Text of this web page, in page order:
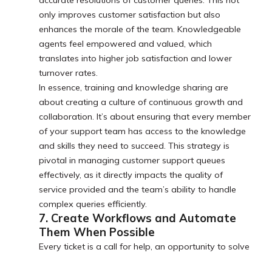
only improves customer satisfaction but also
enhances the morale of the team. Knowledgeable
agents feel empowered and valued, which
translates into higher job satisfaction and lower
turnover rates.
In essence, training and knowledge sharing are
about creating a culture of continuous growth and
collaboration. It’s about ensuring that every member
of your support team has access to the knowledge
and skills they need to succeed. This strategy is
pivotal in managing customer support queues
effectively, as it directly impacts the quality of
service provided and the team’s ability to handle
complex queries efficiently.
7. Create Workflows and Automate
Them When Possible
Every ticket is a call for help, an opportunity to solve